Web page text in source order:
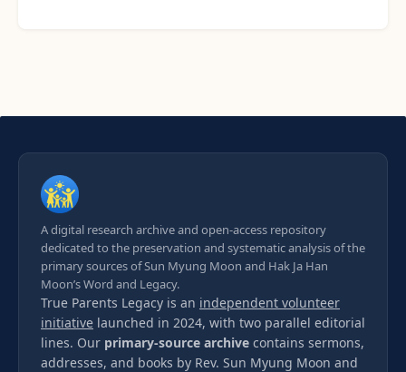
A digital research archive and open-access repository
dedicated to the preservation and systematic analysis of the
primary sources of Sun Myung Moon and Hak Ja Han
Moon’s Word and Legacy.
True Parents Legacy is an independent volunteer
initiative launched in 2024, with two parallel editorial
lines. Our primary-source archive contains sermons,
addresses, and books by Rev. Sun Myung Moon and